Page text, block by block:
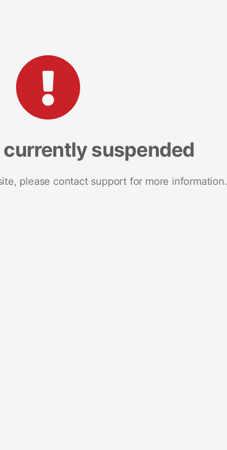
suspended
please contact support for more information.